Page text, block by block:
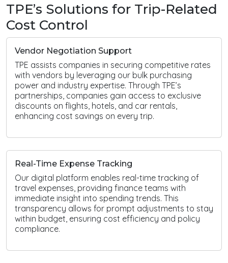
TPE’s Solutions for Trip-Related
Cost Control
Vendor Negotiation Support
TPE assists companies in securing competitive rates
with vendors by leveraging our bulk purchasing
power and industry expertise. Through TPE’s
partnerships, companies gain access to exclusive
discounts on flights, hotels, and car rentals,
enhancing cost savings on every trip.
Real-Time Expense Tracking
Our digital platform enables real-time tracking of
travel expenses, providing finance teams with
immediate insight into spending trends. This
transparency allows for prompt adjustments to stay
within budget, ensuring cost efficiency and policy
compliance.